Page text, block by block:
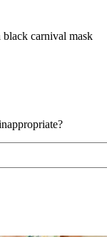
carnival mask